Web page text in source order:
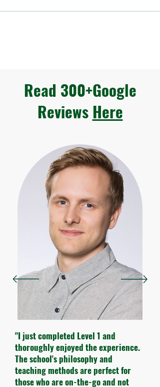
Read 300+Google
Reviews Here
"I just completed Level 1 and
thoroughly enjoyed the experience.
The school's philosophy and
teaching methods are perfect for
those who are on-the-go and not